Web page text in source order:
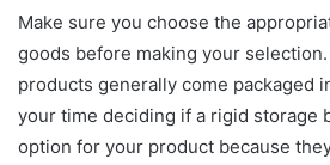
Make sure you choose the
goods before making your
products generally come packaged
your time deciding if a rigid storage
option for your product because